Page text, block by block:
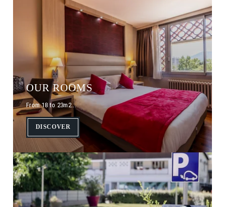
OUR ROOMS
From 18 to 23m2...
DISCOVER